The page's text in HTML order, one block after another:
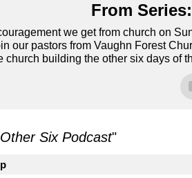
From
we get from church on
our pastors from Vaughn Forest
church building the other six days of
Six Podcast"